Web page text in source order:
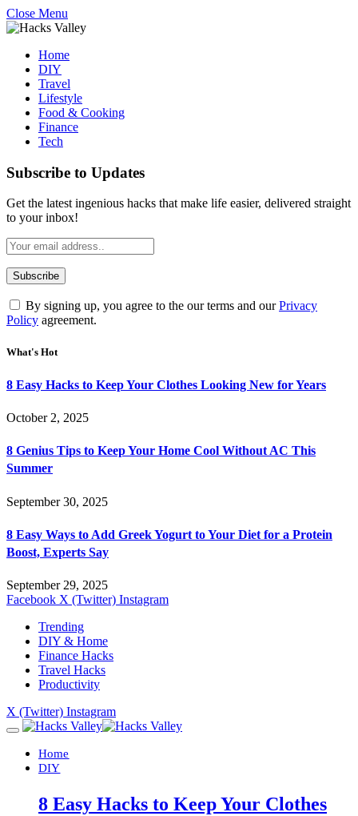
Close Menu
Home
DIY
Travel
Lifestyle
Food & Cooking
Finance
Tech
Subscribe to Updates
Get the latest ingenious hacks that make life easier, delivered straight
to your inbox!
By signing up, you agree to the our terms and ourPrivacy
Policy agreement.
What's Hot
8 Easy Hacks to Keep Your Clothes Looking New for Years
October 2, 2025
8 Genius Tips to Keep Your Home Cool Without AC This
Summer
September 30, 2025
8 Easy Ways to Add Greek Yogurt to Your Diet for a Protein
Boost, Experts Say
September 29, 2025
Facebook X (Twitter) Instagram
Trending
DIY & Home
Finance Hacks
Travel Hacks
Productivity
X (Twitter) Instagram
Home
DIY
8 Easy Hacks to Keep Your Clothes